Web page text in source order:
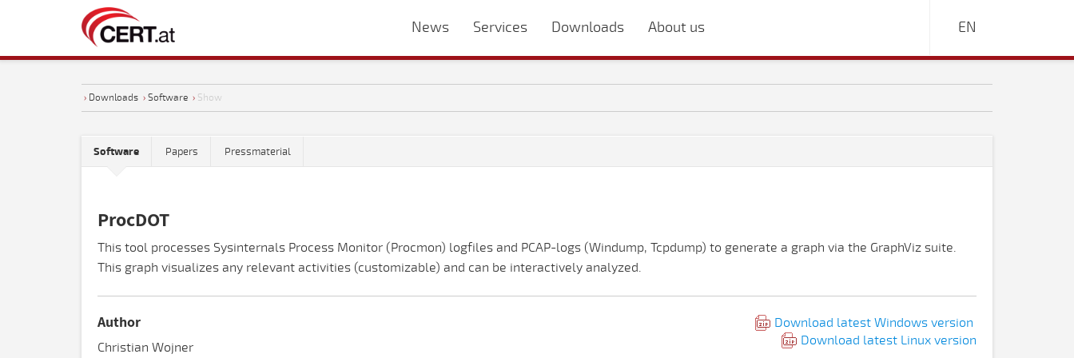
News Services Downloads About us EN
› Downloads › Software › Show
Software Papers Pressmaterial
ProcDOT
This tool processes Sysinternals Process Monitor (Procmon) logfiles and PCAP-logs (Windump, Tcpdump) to generate a graph via the GraphViz suite.
This graph visualizes any relevant activities (customizable) and can be interactively analyzed.
Download latest Windows version
Download latest Linux version
Author
Christian Wojner